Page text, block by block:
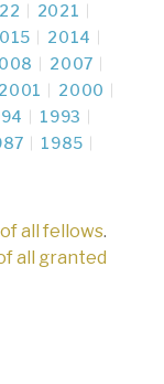
2021
2014
2007
2001
2000
1993
1985
all fellows.
all granted